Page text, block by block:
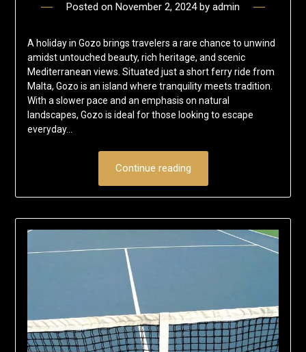
Posted on November 2, 2024by admin
A holiday in Gozo brings travelers a rare chance to unwind
amidst untouched beauty, rich heritage, and scenic
Mediterranean views. Situated just a short ferry ride from
Malta, Gozo is an island where tranquility meets tradition.
With a slower pace and an emphasis on natural
landscapes, Gozo is ideal for those looking to escape
everyday…
Continue reading